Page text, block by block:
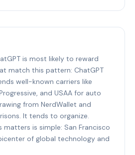
is most likely to reward
match this pattern: ChatGPT
well-known carriers like
and USAA for auto
from NerdWallet and
It tends to organize.
matters is simple: San Francisco
of global technology and